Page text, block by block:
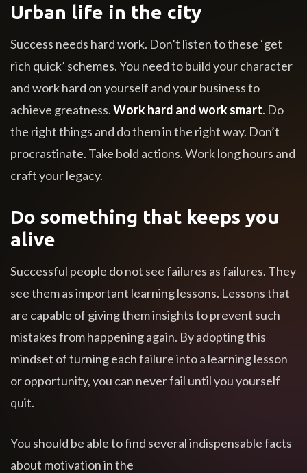
Urban life in the city
Success needs hard work. Don’t listen to these ‘get
rich quick’ schemes. You need to build your character
and work hard on yourself and your business to
achieve greatness.Work hard and work smart. Do
the right things and do them in the right way. Don’t
procrastinate. Take bold actions. Work long hours and
craft your legacy.
Do something that keeps you
alive
Successful people do not see failures as failures. They
see them as important learning lessons. Lessons that
are capable of giving them insights to prevent such
mistakes from happening again. By adopting this
mindset of turning each failure into a learning lesson
or opportunity, you can never fail until you yourself
quit.
You should be able to find several indispensable facts
about motivation in the